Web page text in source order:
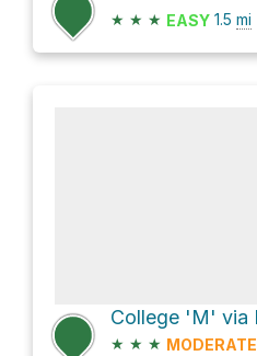
★ ★ ★ EASY 1.5 mi
★ ★ ★ MODERATE